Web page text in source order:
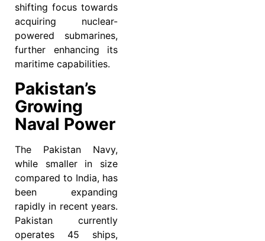
shifting focus towards
acquiring nuclear-
powered submarines,
further enhancing its
maritime capabilities.
Pakistan’s
Growing
Naval Power
The Pakistan Navy,
while smaller in size
compared to India, has
been expanding
rapidly in recent years.
Pakistan currently
operates 45 ships,